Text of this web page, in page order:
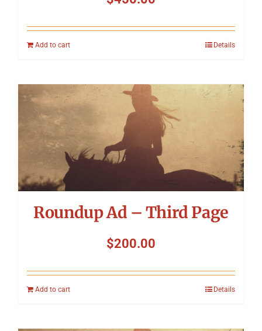
Add to cart Details
Roundup Ad – Third Page
$200.00
Add to cart Details